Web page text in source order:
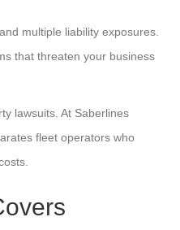
multiple liability exposures.
that threaten your business
lawsuits. At Saberlines
fleet operators who